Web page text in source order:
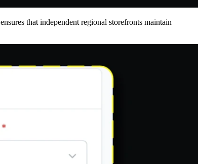
that independent regional storefronts maintain